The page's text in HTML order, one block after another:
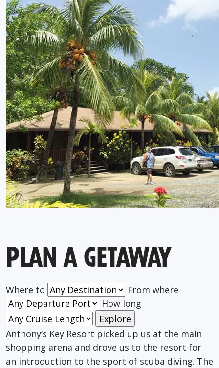
PLAN A GETAWAY
Where to
From where
How long
Anthony’s Key Resort picked up us at the main
shopping arena and drove us to the resort for
an introduction to the sport of scuba diving. The